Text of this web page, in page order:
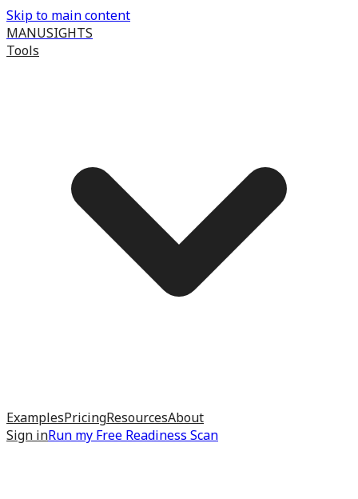
Skip to main content
MANUSIGHTS
Tools
ExamplesPricingResourcesAbout
Sign inRun my Free Readiness Scan